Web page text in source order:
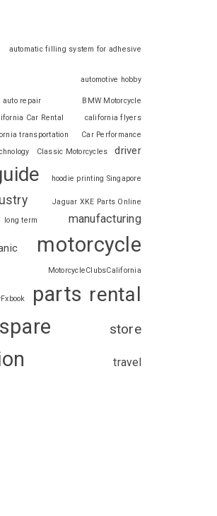
automatic filling system for adhesive
automotive hobby
auto repair
BMW Motorcycle
Car Rental
california flyers
transportation
Car Performance
Classic Motorcycles driver
hoodie printing Singapore
Jaguar XKE Parts Online
long term manufacturing
motorcycle
MotorcycleClubsCalifornia
parts rental
spare store
travel